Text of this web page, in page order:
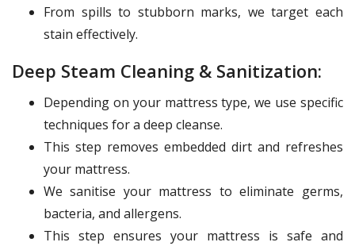
From spills to stubborn marks, we target each
stain effectively.
Deep Steam Cleaning & Sanitization:
Depending on your mattress type, we use specific
techniques for a deep cleanse.
This step removes embedded dirt and refreshes
your mattress.
We sanitise your mattress to eliminate germs,
bacteria, and allergens.
This step ensures your mattress is safe and